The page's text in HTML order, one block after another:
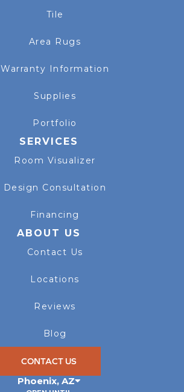
Tile
Area Rugs
Warranty Information
Supplies
Portfolio
SERVICES
Room Visualizer
Design Consultation
Financing
ABOUT US
Contact Us
Locations
Reviews
Blog
CONTACT US
Phoenix, AZ